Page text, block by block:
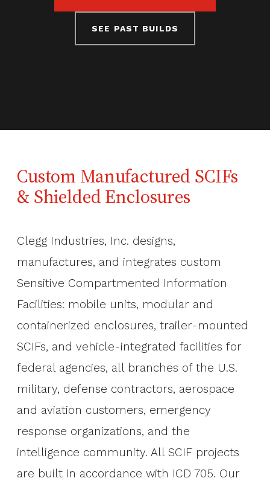
SEE PAST BUILDS
Custom Manufactured SCIFs
& Shielded Enclosures
Clegg Industries, Inc. designs,
manufactures, and integrates custom
Sensitive Compartmented Information
Facilities: mobile units, modular and
containerized enclosures, trailer-mounted
SCIFs, and vehicle-integrated facilities for
federal agencies, all branches of the U.S.
military, defense contractors, aerospace
and aviation customers, emergency
response organizations, and the
intelligence community. All SCIF projects
are built in accordance with ICD 705. Our